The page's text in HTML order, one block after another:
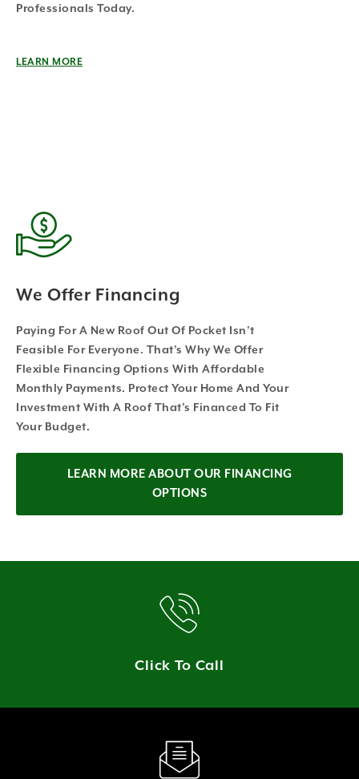
Professionals Today.
LEARN MORE
We Offer Financing
Paying For A New Roof Out Of Pocket Isn’t
Feasible For Everyone. That’s Why We Offer
Flexible Financing Options With Affordable
Monthly Payments. Protect Your Home And Your
Investment With A Roof That’s Financed To Fit
Your Budget.
LEARN MORE ABOUT OUR FINANCING
OPTIONS
Click To Call